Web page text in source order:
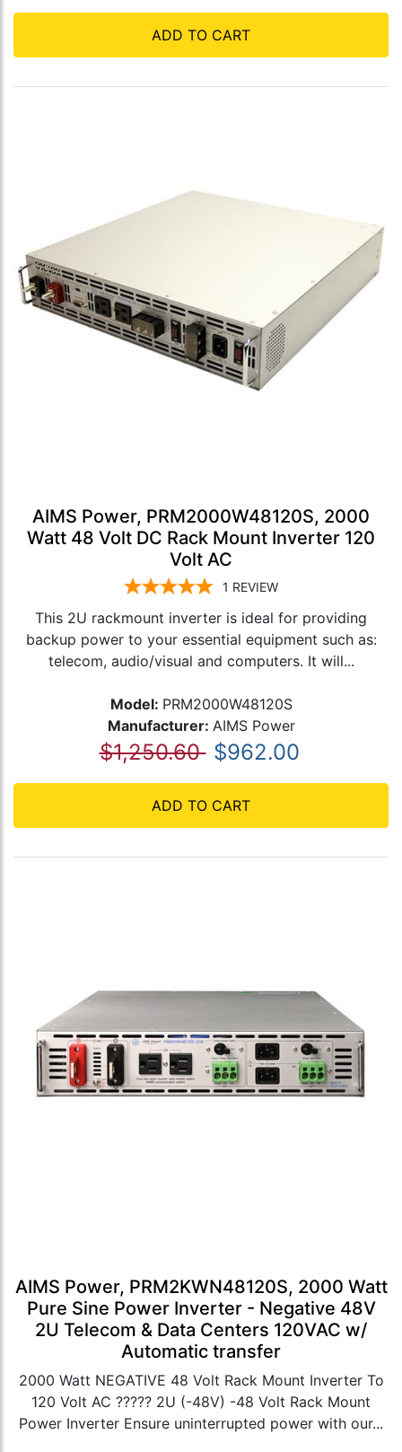
ADD TO CART
AIMS Power, PRM2000W48120S, 2000
Watt 48 Volt DC Rack Mount Inverter 120
Volt AC
1 REVIEW
This 2U rackmount inverter is ideal for providing
backup power to your essential equipment such as:
telecom, audio/visual and computers. It will...
Model: PRM2000W48120S
Manufacturer: AIMS Power
$1,250.60 $962.00
ADD TO CART
AIMS Power, PRM2KWN48120S, 2000 Watt
Pure Sine Power Inverter - Negative 48V
2U Telecom & Data Centers 120VAC w/
Automatic transfer
2000 Watt NEGATIVE 48 Volt Rack Mount Inverter To
120 Volt AC ????? 2U (-48V) -48 Volt Rack Mount
Power Inverter Ensure uninterrupted power with our...